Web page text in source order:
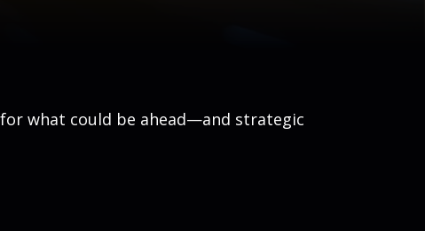
what could be ahead—and strategic